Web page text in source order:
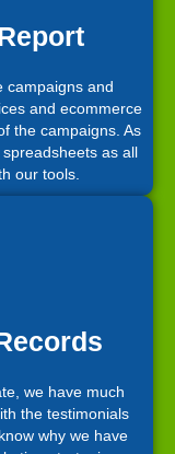
campaigns and
and ecommerce
the campaigns. As
as all
our tools.
we have much
the testimonials
why we have